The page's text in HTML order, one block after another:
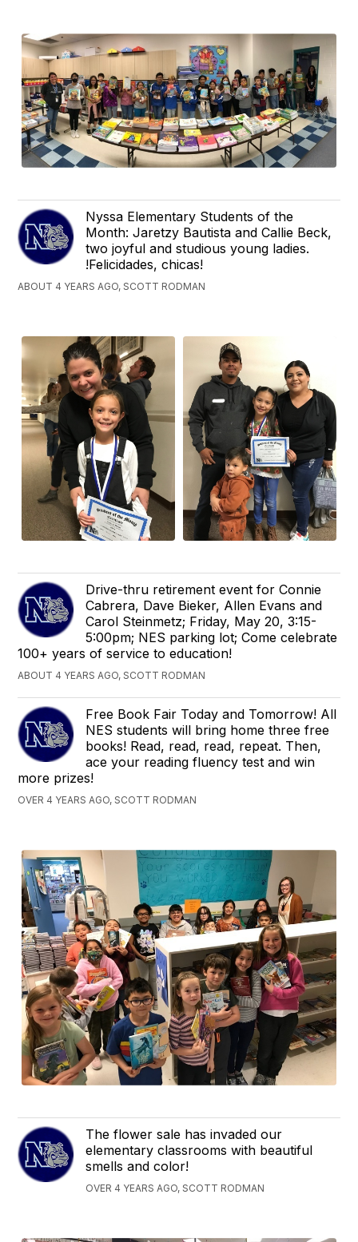
Nyssa Elementary Students of the
Month: Jaretzy Bautista and Callie Beck,
two joyful and studious young ladies.
!Felicidades, chicas!
ABOUT 4 YEARS AGO, SCOTT RODMAN
Drive-thru retirement event for Connie
Cabrera, Dave Bieker, Allen Evans and
Carol Steinmetz; Friday, May 20, 3:15-
5:00pm; NES parking lot; Come celebrate
100+ years of service to education!
ABOUT 4 YEARS AGO, SCOTT RODMAN
Free Book Fair Today and Tomorrow! All
NES students will bring home three free
books! Read, read, read, repeat. Then,
ace your reading fluency test and win
more prizes!
OVER 4 YEARS AGO, SCOTT RODMAN
The flower sale has invaded our
elementary classrooms with beautiful
smells and color!
OVER 4 YEARS AGO, SCOTT RODMAN